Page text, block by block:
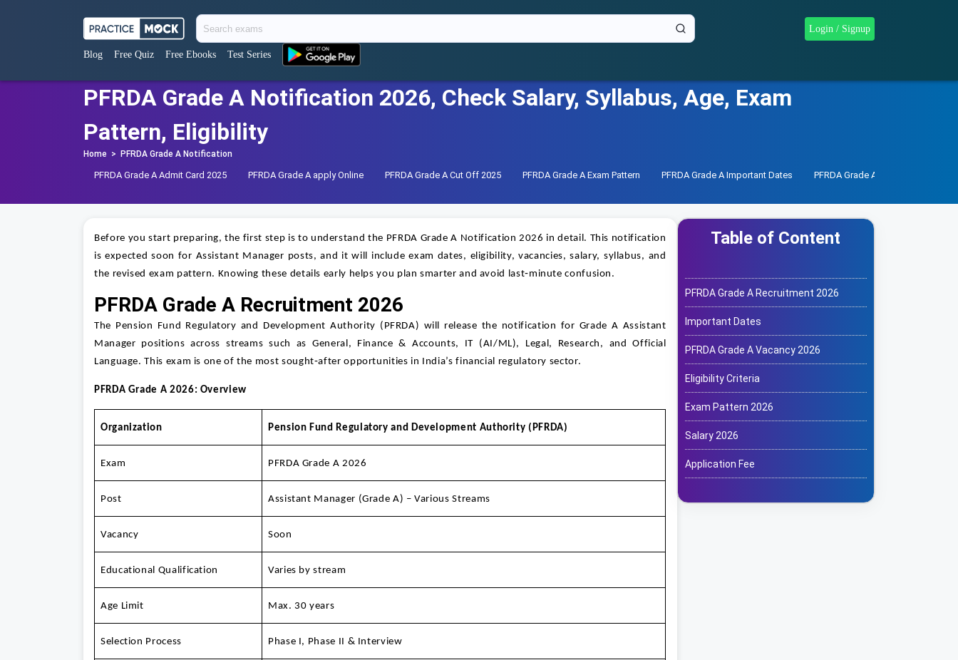
Blog Free Quiz Free Ebooks Test Series
Login / Signup
PFRDA Grade A Notification 2026, Check Salary, Syllabus, Age, Exam
Pattern, Eligibility
Home > PFRDA Grade A Notification
PFRDA Grade A Admit Card 2025 PFRDA Grade A apply Online PFRDA Grade A Cut Off 2025 PFRDA Grade A Exam Pattern PFRDA Grade A Important Dates PFRDA Grade A Notification
Before you start preparing, the first step is to understand the PFRDA Grade A Notification 2026 in detail. This notification
is expected soon for Assistant Manager posts, and it will include exam dates, eligibility, vacancies, salary, syllabus, and
the revised exam pattern. Knowing these details early helps you plan smarter and avoid last‑minute confusion.
PFRDA Grade A Recruitment 2026
The Pension Fund Regulatory and Development Authority (PFRDA) will release the notification for Grade A Assistant
Manager positions across streams such as General, Finance & Accounts, IT (AI/ML), Legal, Research, and Official
Language. This exam is one of the most sought‑after opportunities in India’s financial regulatory sector.
PFRDA Grade A 2026: Overview
Organization Pension Fund Regulatory and Development Authority (PFRDA)
Exam PFRDA Grade A 2026
Post Assistant Manager (Grade A) – Various Streams
Vacancy Soon
Educational Qualification Varies by stream
Age Limit Max. 30 years
Selection Process Phase I, Phase II & Interview
Table of Content
PFRDA Grade A Recruitment 2026
Important Dates
PFRDA Grade A Vacancy 2026
Eligibility Criteria
Exam Pattern 2026
Salary 2026
Application Fee